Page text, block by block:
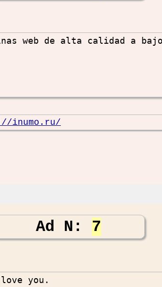
web de alta calidad a
inumo.ru/
Ad N: 7
you.